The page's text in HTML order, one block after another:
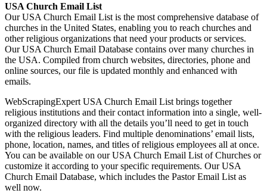
USA Church Email List
Our USA Church Email List is the most comprehensive database of
churches in the United States, enabling you to reach churches and
other religious organizations that need your products or services.
Our USA Church Email Database contains over many churches in
the USA. Compiled from church websites, directories, phone and
online sources, our file is updated monthly and enhanced with
emails.
WebScrapingExpert USA Church Email List brings together
religious institutions and their contact information into a single, well-
organized directory with all the details you’ll need to get in touch
with the religious leaders. Find multiple denominations’ email lists,
phone, location, names, and titles of religious employees all at once.
You can be available on our USA Church Email List of Churches or
customize it according to your specific requirements. Our USA
Church Email Database, which includes the Pastor Email List as
well now.